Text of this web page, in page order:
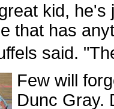
kid, he's
that has
said.
Few will
Dunc Gray.